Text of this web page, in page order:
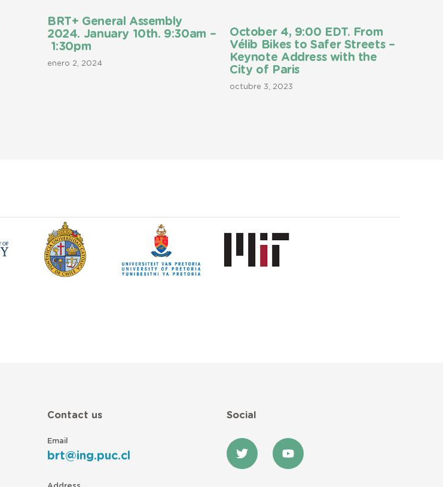
BRT+ General Assembly
2024. January 10th. 9:30am –
1:30pm
enero 2, 2024
October 4, 9:00 EDT. From
Vélib Bikes to Safer Streets –
Keynote Address with the
City of Paris
octubre 3, 2023
Contact us
Email
brt@ing.puc.cl
Social